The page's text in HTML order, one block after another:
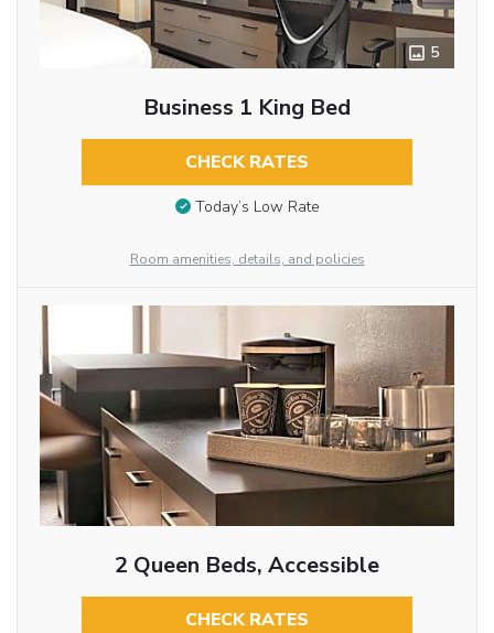
5
Business 1 King Bed
CHECK RATES
Today’s Low Rate
Room amenities, details, and policies
2 Queen Beds, Accessible
CHECK RATES